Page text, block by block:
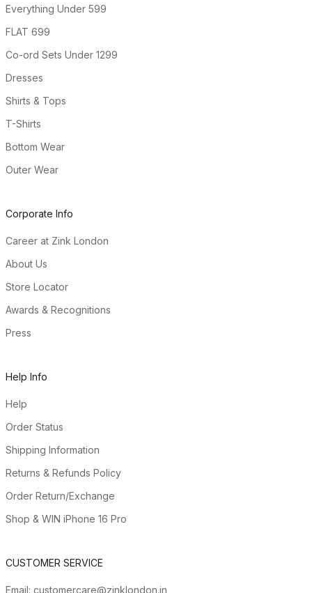
Everything Under ₹599
FLAT ₹699
Co-ord Sets Under ₹1299
Dresses
Shirts & Tops
T-Shirts
Bottom Wear
Outer Wear
Corporate Info
Career at Zink London
About Us
Store Locator
Awards & Recognitions
Press
Help Info
Help
Order Status
Shipping Information
Returns & Refunds Policy
Order Return/Exchange
Shop & WIN iPhone 16 Pro
CUSTOMER SERVICE
Email: customercare@zinklondon.in